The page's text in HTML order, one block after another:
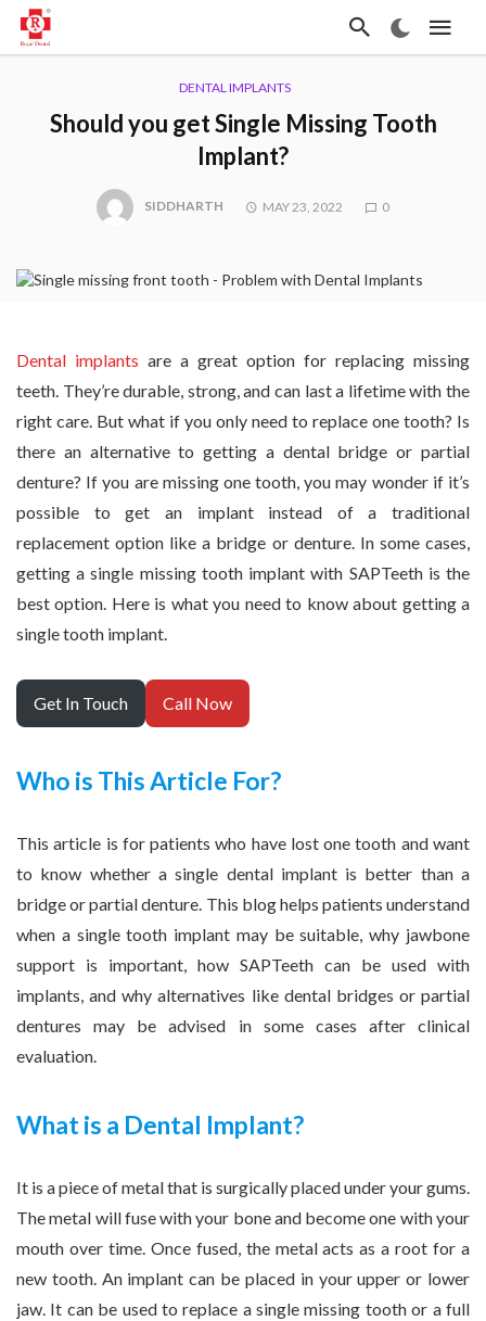
DENTAL IMPLANTS
Should you get Single Missing Tooth
Implant?
SIDDHARTH MAY 23, 2022 0
Dental implants are a great option for replacing missing
teeth. They’re durable, strong, and can last a lifetime with the
right care. But what if you only need to replace one tooth? Is
there an alternative to getting a dental bridge or partial
denture? If you are missing one tooth, you may wonder if it’s
possible to get an implant instead of a traditional
replacement option like a bridge or denture. In some cases,
getting a single missing tooth implant with SAPTeeth is the
best option. Here is what you need to know about getting a
single tooth implant.
Get In Touch Call Now
Who is This Article For?
This article is for patients who have lost one tooth and want
to know whether a single dental implant is better than a
bridge or partial denture. This blog helps patients understand
when a single tooth implant may be suitable, why jawbone
support is important, how SAPTeeth can be used with
implants, and why alternatives like dental bridges or partial
dentures may be advised in some cases after clinical
evaluation.
What is a Dental Implant?
It is a piece of metal that is surgically placed under your gums.
The metal will fuse with your bone and become one with your
mouth over time. Once fused, the metal acts as a root for a
new tooth. An implant can be placed in your upper or lower
jaw. It can be used to replace a single missing tooth or a full